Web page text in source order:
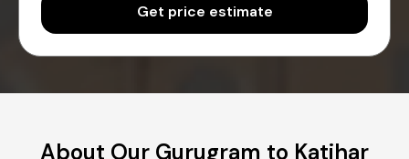
Get price estimate
About Our Gurugram to Katihar